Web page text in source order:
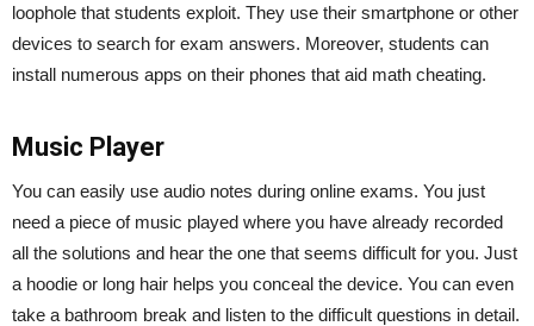
loophole that students exploit. They use their smartphone or other
devices to search for exam answers. Moreover, students can
install numerous apps on their phones that aid math cheating.
Music Player
You can easily use audio notes during online exams. You just
need a piece of music played where you have already recorded
all the solutions and hear the one that seems difficult for you. Just
a hoodie or long hair helps you conceal the device. You can even
take a bathroom break and listen to the difficult questions in detail.